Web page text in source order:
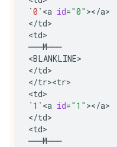
`0 `<a id="0" ></a>
</td>
<td>
───M───
<BLANKLINE>
</td>
</tr><tr>
<td>
`1 `<a id="1" ></a>
</td>
<td>
───M───